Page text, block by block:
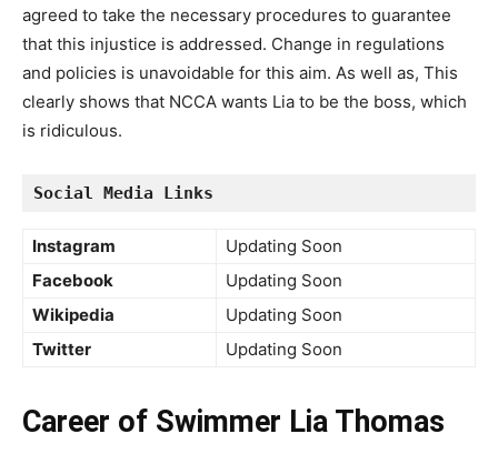
agreed to take the necessary procedures to guarantee
that this injustice is addressed. Change in regulations
and policies is unavoidable for this aim. As well as, This
clearly shows that NCCA wants Lia to be the boss, which
is ridiculous.
Social Media Links
Instagram
Updating Soon
Facebook
Updating Soon
Wikipedia
Updating Soon
Twitter
Updating Soon
Career of Swimmer Lia Thomas